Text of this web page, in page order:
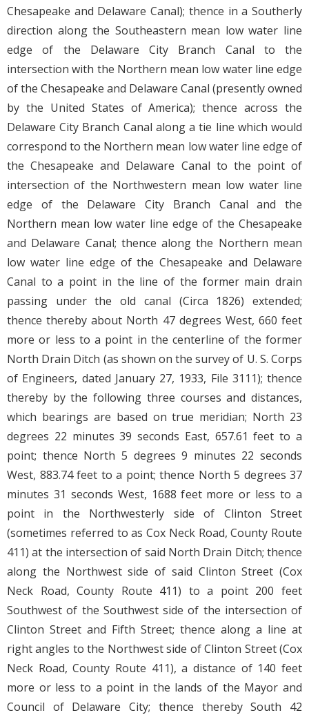
Chesapeake and Delaware Canal); thence in a Southerly
direction along the Southeastern mean low water line
edge of the Delaware City Branch Canal to the
intersection with the Northern mean low water line edge
of the Chesapeake and Delaware Canal (presently owned
by the United States of America); thence across the
Delaware City Branch Canal along a tie line which would
correspond to the Northern mean low water line edge of
the Chesapeake and Delaware Canal to the point of
intersection of the Northwestern mean low water line
edge of the Delaware City Branch Canal and the
Northern mean low water line edge of the Chesapeake
and Delaware Canal; thence along the Northern mean
low water line edge of the Chesapeake and Delaware
Canal to a point in the line of the former main drain
passing under the old canal (Circa 1826) extended;
thence thereby about North 47 degrees West, 660 feet
more or less to a point in the centerline of the former
North Drain Ditch (as shown on the survey of U. S. Corps
of Engineers, dated January 27, 1933, File 3111); thence
thereby by the following three courses and distances,
which bearings are based on true meridian; North 23
degrees 22 minutes 39 seconds East, 657.61 feet to a
point; thence North 5 degrees 9 minutes 22 seconds
West, 883.74 feet to a point; thence North 5 degrees 37
minutes 31 seconds West, 1688 feet more or less to a
point in the Northwesterly side of Clinton Street
(sometimes referred to as Cox Neck Road, County Route
411) at the intersection of said North Drain Ditch; thence
along the Northwest side of said Clinton Street (Cox
Neck Road, County Route 411) to a point 200 feet
Southwest of the Southwest side of the intersection of
Clinton Street and Fifth Street; thence along a line at
right angles to the Northwest side of Clinton Street (Cox
Neck Road, County Route 411), a distance of 140 feet
more or less to a point in the lands of the Mayor and
Council of Delaware City; thence thereby South 42